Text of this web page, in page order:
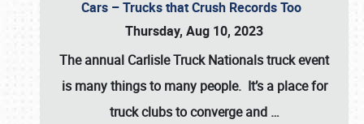
Cars – Trucks that Crush Records Too
Thursday, Aug 10, 2023
The annual Carlisle Truck Nationalstruck event
is many things to many people. It’s a place for
truck clubs to converge and …